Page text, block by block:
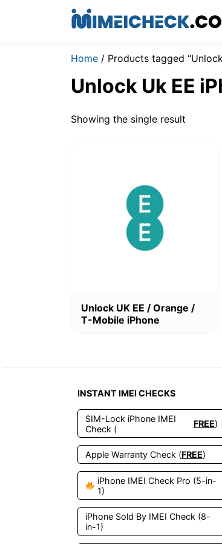
Home / Products tagged
Unlock Uk EE
Showing the single result
Unlock UK EE / Orange /
T-Mobile iPhone
product
has
be
chosen
the
product
page
INSTANT IMEI CHECKS
SIM-Lock iPhone IMEI
Check (
FREE)
Apple Warranty Check (FREE)
iPhone IMEI Check Pro (5-in-
1)
iPhone Sold By IMEI Check (8-
in-1)